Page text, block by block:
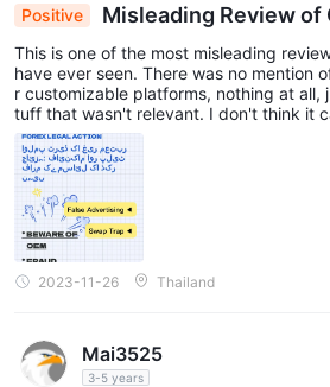
Positive
Misleading Review of
s Crucial Information on
ustomization
This is one of the most misleading
have ever seen. There was no mention
r customizable platforms, nothing at all,
tuff that wasn't relevant. I don't think it
2023-11-26 Thailand
Mai3525
3-5 years